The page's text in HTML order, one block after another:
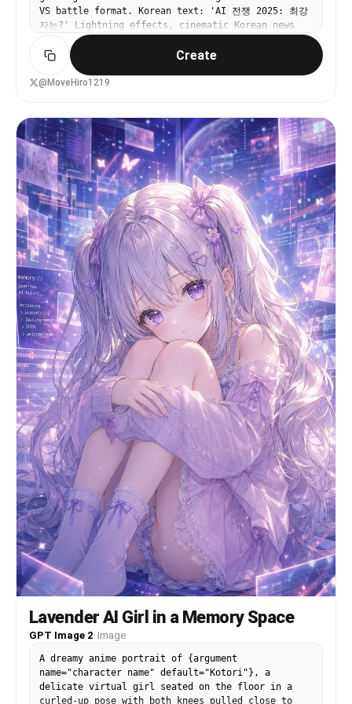
blue sky, green trees, water, and a large green
Creeper popping out toward the viewer, outlined
dramatically like a sticker cutout. Add starburst
effects and neon accents around the monitor to
heighten the chaos. Use exaggerated thumbnail
aesthetics: ultra-saturated colors, sharp cel
shading, thick outlines, glossy highlights, high
streamer-disaster mood.
VS battle format. Korean text: 'AI 전쟁 2025: 최강
자는?' Lightning effects, cinematic Korean news
aesthetic.
Create
@MoveHiro1219
Lavender AI Girl in a Memory Space
GPT Image 2· Image
A dreamy anime portrait of {argument
name="character name" default="Kotori"}, a
delicate virtual girl seated on the floor in a
curled-up pose with both knees pulled close to